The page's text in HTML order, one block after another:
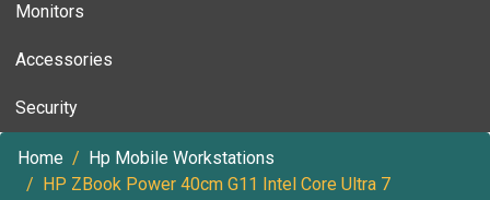
Monitors
Accessories
Security
Home
Hp Mobile Workstations
HP ZBook Power 40cm G11 Intel Core Ultra 7